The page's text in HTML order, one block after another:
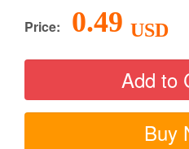
Price: 0.49 USD
Add to
Buy